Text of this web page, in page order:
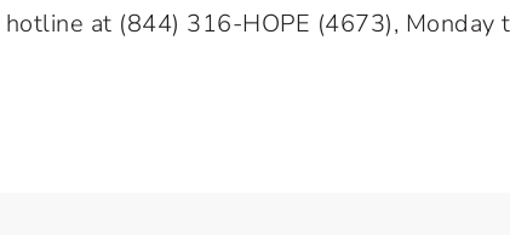
hotline at (844) 316-HOPE (4673), Monday